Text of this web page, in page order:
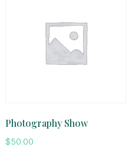
Photography Show
$50.00